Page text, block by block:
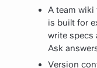
A team
is built for
write specs
Ask
Version